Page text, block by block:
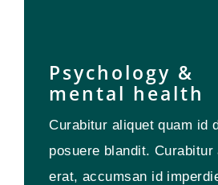
Psychology &
mental health
Curabitur aliquet quam id
posuere blandit. Curabitur
erat, accumsan id